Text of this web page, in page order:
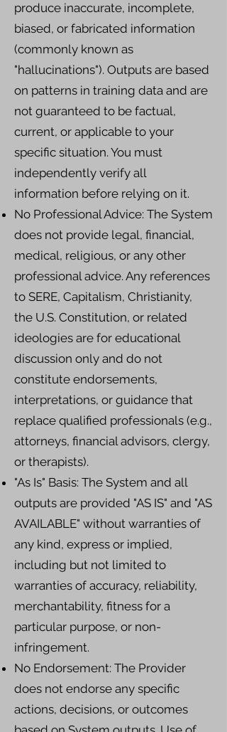
produce inaccurate, incomplete,
biased, or fabricated information
(commonly known as
"hallucinations"). Outputs are based
on patterns in training data and are
not guaranteed to be factual,
current, or applicable to your
specific situation. You must
independently verify all
information before relying on it.
No Professional Advice: The System
does not provide legal, financial,
medical, religious, or any other
professional advice. Any references
to SERE, Capitalism, Christianity,
the U.S. Constitution, or related
ideologies are for educational
discussion only and do not
constitute endorsements,
interpretations, or guidance that
replace qualified professionals (e.g.,
attorneys, financial advisors, clergy,
or therapists).
"As Is" Basis: The System and all
outputs are provided "AS IS" and "AS
AVAILABLE" without warranties of
any kind, express or implied,
including but not limited to
warranties of accuracy, reliability,
merchantability, fitness for a
particular purpose, or non-
infringement.
No Endorsement: The Provider
does not endorse any specific
actions, decisions, or outcomes